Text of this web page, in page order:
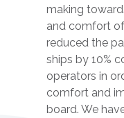
making
and comfort
reduced the
ships by 10%
operators in
comfort and
board. We